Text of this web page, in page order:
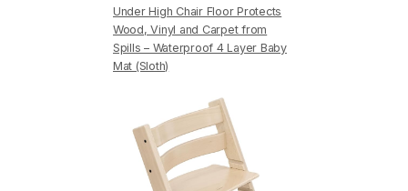
Under High Chair Floor Protects
Wood, Vinyl and Carpet from
Spills – Waterproof 4 Layer Baby
Mat (Sloth)